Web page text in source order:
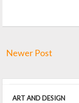
Newer Post
ART AND DESIGN